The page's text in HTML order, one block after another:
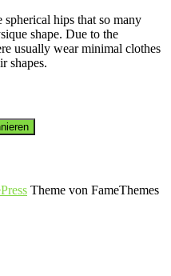
hips that so many
shape. Due to the
usually wear minimal clothes
shapes.
Theme von FameThemes